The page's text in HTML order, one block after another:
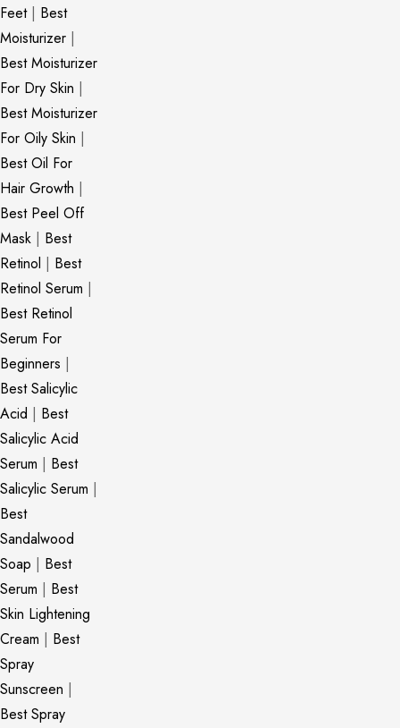
Feet| Best
Moisturizer |
Best Moisturizer
For Dry Skin |
Best Moisturizer
For Oily Skin |
Best Oil For
Hair Growth |
Best Peel Off
Mask | Best
Retinol | Best
Retinol Serum |
Best Retinol
Serum For
Beginners |
Best Salicylic
Acid | Best
Salicylic Acid
Serum | Best
Salicylic Serum |
Best
Sandalwood
Soap | Best
Serum | Best
Skin Lightening
Cream | Best
Spray
Sunscreen |
Best Spray